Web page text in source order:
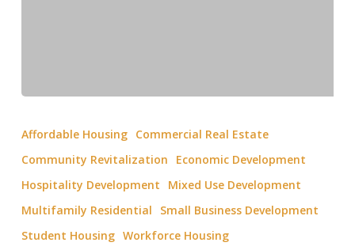
Affordable Housing Commercial Real Estate
Community Revitalization
Economic Development
Hospitality Development
Mixed Use Development
Multifamily Residential
Small Business Development
Student Housing Workforce Housing